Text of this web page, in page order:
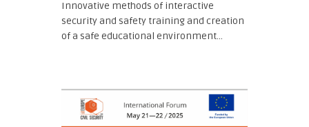
Innovative methods of interactive
security and safety training and creation
of a safe educational environment...